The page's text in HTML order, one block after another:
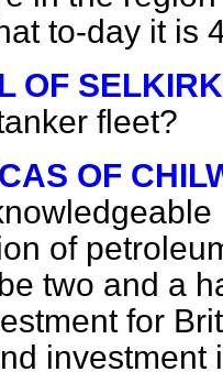
to-day it is
OF SELKIRK
fleet?
OF
of
two and a
for
investment